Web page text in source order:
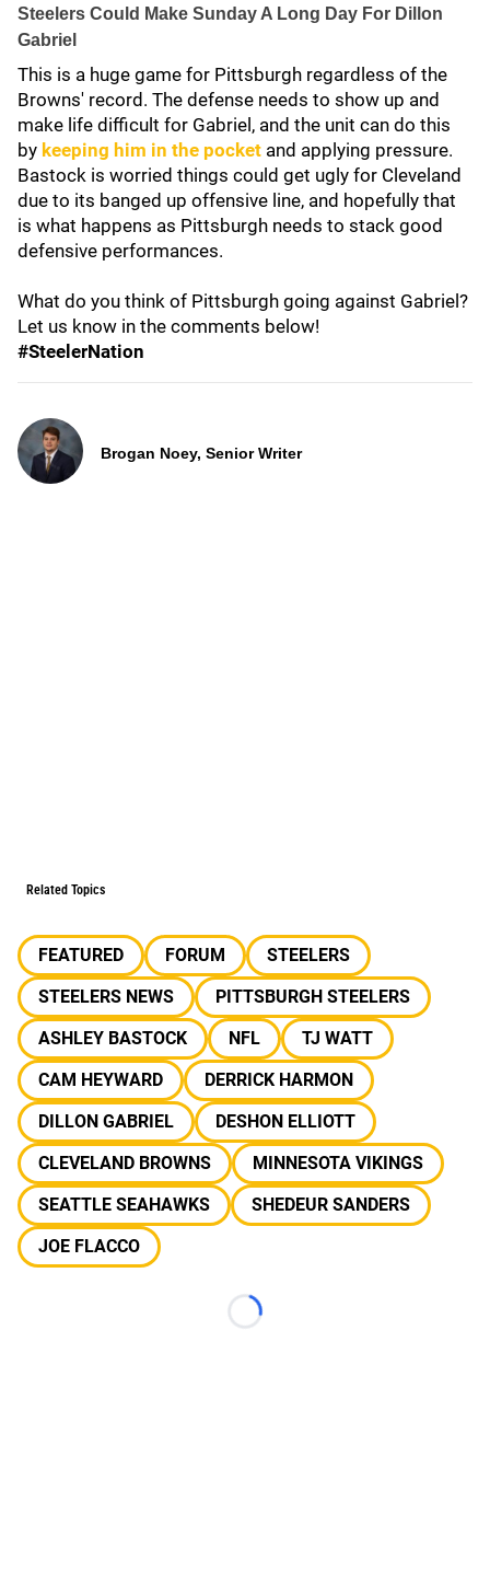
Steelers Could Make Sunday A Long Day For Dillon
Gabriel
This is a huge game for Pittsburgh regardless of the
Browns' record. The defense needs to show up and
make life difficult for Gabriel, and the unit can do this
by keeping him in the pocket and applying pressure.
Bastock is worried things could get ugly for Cleveland
due to its banged up offensive line, and hopefully that
is what happens as Pittsburgh needs to stack good
defensive performances.
What do you think of Pittsburgh going against Gabriel?
Let us know in the comments below!
#SteelerNation
Brogan Noey, Senior Writer
Related Topics
FEATURED FORUM
STEELERS
STEELERS NEWS
PITTSBURGH STEELERS
ASHLEY BASTOCK
NFL
TJ WATT
CAM HEYWARD
DERRICK HARMON
DILLON GABRIEL
DESHON ELLIOTT
CLEVELAND BROWNS
MINNESOTA VIKINGS
SEATTLE SEAHAWKS
SHEDEUR SANDERS
JOE FLACCO
Loading...